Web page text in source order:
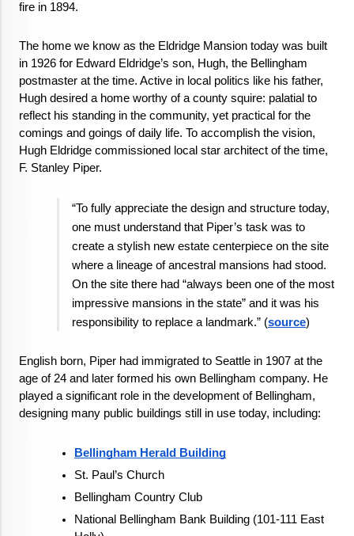
fire in 1894.
The home we know as the Eldridge Mansion today was built
in 1926 for Edward Eldridge’s son, Hugh, the Bellingham
postmaster at the time. Active in local politics like his father,
Hugh desired a home worthy of a county squire: palatial to
reflect his standing in the community, yet practical for the
comings and goings of daily life. To accomplish the vision,
Hugh Eldridge commissioned local star architect of the time,
F. Stanley Piper.
“To fully appreciate the design and structure today,
one must understand that Piper’s task was to
create a stylish new estate centerpiece on the site
where a lineage of ancestral mansions had stood.
On the site there had “always been one of the most
impressive mansions in the state” and it was his
responsibility to replace a landmark.” (source)
English born, Piper had immigrated to Seattle in 1907 at the
age of 24 and later formed his own Bellingham company. He
played a significant role in the development of Bellingham,
designing many public buildings still in use today, including:
Bellingham Herald Building
St. Paul’s Church
Bellingham Country Club
National Bellingham Bank Building (101-111 East